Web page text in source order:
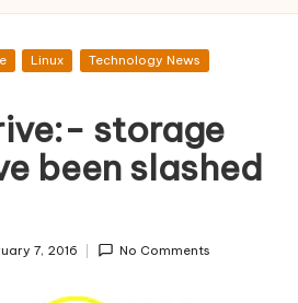
Linux
Technology News
storage
been slashed
7, 2016 No Comments